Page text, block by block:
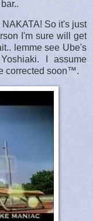
So it's just
I'm sure will get
lemme see Ube's
I assume
corrected soon™.